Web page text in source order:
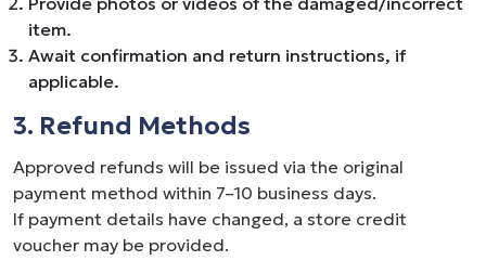
item.
Await confirmation and return instructions, if
applicable.
3. Refund Methods
Approved refunds will be issued via the original
payment method within 7–10 business days.
If payment details have changed, a store credit
voucher may be provided.